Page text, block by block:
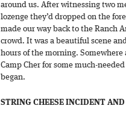
around us. After witnessing two
lozenge they’d dropped on the
made our way back to the Ranch
crowd. It was a beautiful scene
hours of the morning. Somewhere
Camp Cher for some much-
began.
STRING CHEESE INCIDENT